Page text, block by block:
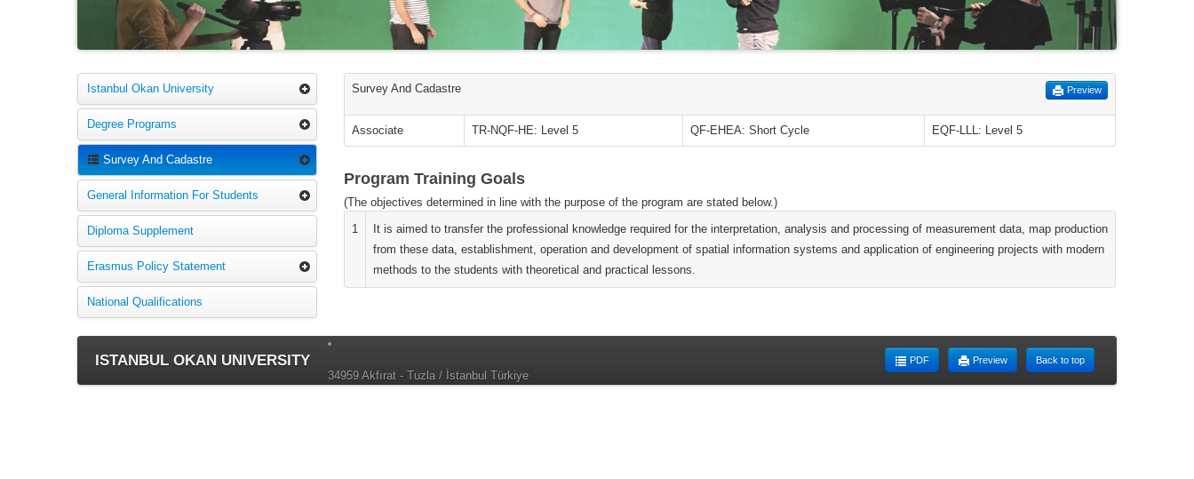
Istanbul Okan University
Degree Programs
Survey And Cadastre
General Information For Students
Diploma Supplement
Erasmus Policy Statement
National Qualifications
Survey And Cadastre Preview
Associate TR-NQF-HE: Level 5 QF-EHEA: Short Cycle EQF-LLL: Level 5
Program Training Goals
(The objectives determined in line with the purpose of the program are stated below.)
1
It is aimed to transfer the professional knowledge required for the interpretation, analysis and processing of measurement data, map production
from these data, establishment, operation and development of spatial information systems and application of engineering projects with modern
methods to the students with theoretical and practical lessons.
ISTANBUL OKAN UNIVERSITY Back to top
Preview
PDF
34959 Akfırat - Tuzla / İstanbul Türkiye